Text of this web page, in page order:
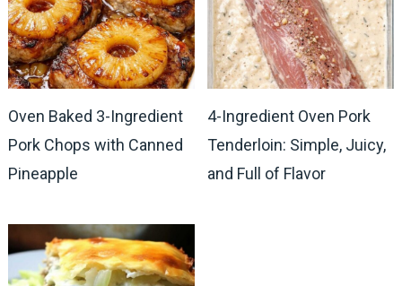
Oven Baked 3-Ingredient
Pork Chops with Canned
Pineapple
4-Ingredient Oven Pork
Tenderloin: Simple, Juicy,
and Full of Flavor